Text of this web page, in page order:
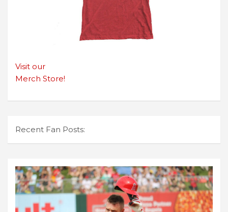
Visit our
Merch Store!
Recent Fan Posts: